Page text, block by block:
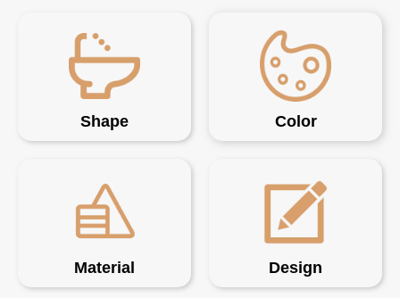
Shape Color
Material Design